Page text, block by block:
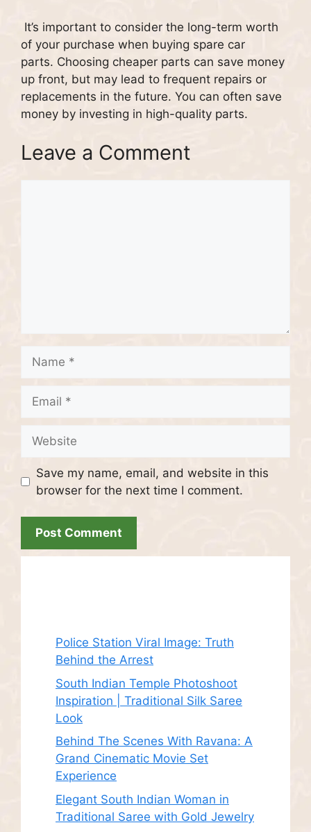
It’s important to consider the long-term worth
of your purchase when buying spare car
parts. Choosing cheaper parts can save money
up front, but may lead to frequent repairs or
replacements in the future. You can often save
money by investing in high-quality parts.
Leave a Comment
Save my name, email, and website in this
browser for the next time I comment.
Police Station Viral Image: Truth
Behind the Arrest
South Indian Temple Photoshoot
Inspiration | Traditional Silk Saree
Look
Behind The Scenes With Ravana: A
Grand Cinematic Movie Set
Experience
Elegant South Indian Woman in
Traditional Saree with Gold Jewelry